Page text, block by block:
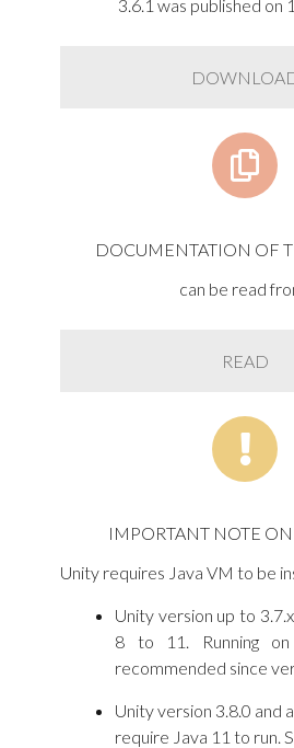
3.6.1 was published on
DOCUMENTATION OF
can be read
READ
IMPORTANT NOTE
Unity requires Java VM to be
Unity version up to
8 to 11. Running
recommended since
Unity version 3.8.0 and
require Java 11 to run.